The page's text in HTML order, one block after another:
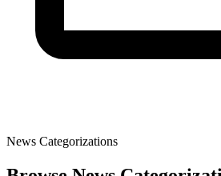
News Categorizations